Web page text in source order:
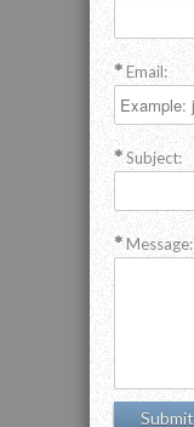
Email:
Subject:
Message: